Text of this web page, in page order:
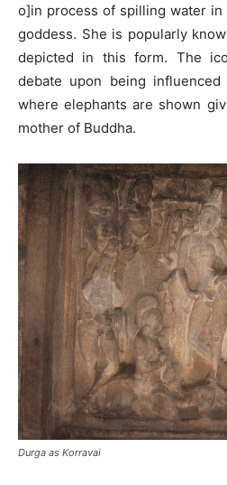
o]in process of spilling water
goddess. She is popularly
depicted in this form. The
debate upon being
where elephants are shown
mother of Buddha.
Durga as Korravai